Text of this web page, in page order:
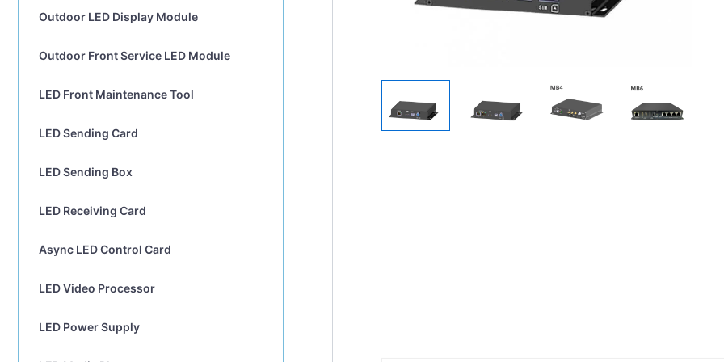
Outdoor LED Display Module
Outdoor Front Service LED Module
LED Front Maintenance Tool
LED Sending Card
LED Sending Box
LED Receiving Card
Async LED Control Card
LED Video Processor
LED Power Supply